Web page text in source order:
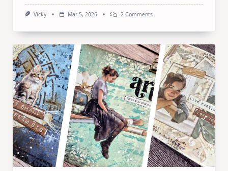
Vicky Mar 5, 2026 2 CommentsOn
A
Triple
Feature
Catch-
Up!